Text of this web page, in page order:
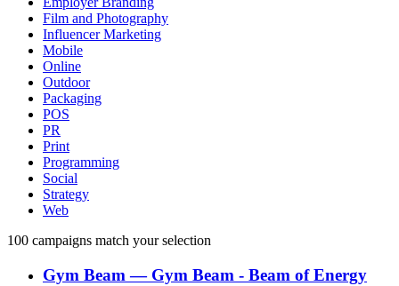
Film and Photography
Influencer Marketing
Mobile
Online
Outdoor
Packaging
POS
PR
Print
Programming
Social
Strategy
Web
100 campaigns match your selection
Gym Beam ― Gym Beam - Beam of Energy